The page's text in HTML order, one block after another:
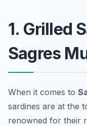
1. Grilled
Sagres
When it comes to
sardines are at the
renowned for their